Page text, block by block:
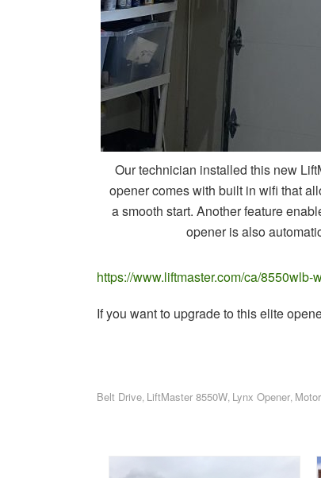
Our technician installed this new
opener comes with built in wifi that
a smooth start. Another feature
opener is also
https://www.liftmaster.com/ca/
If you want to upgrade to this elite
Belt Drive LiftMaster 8550W Lynx Opener Motor